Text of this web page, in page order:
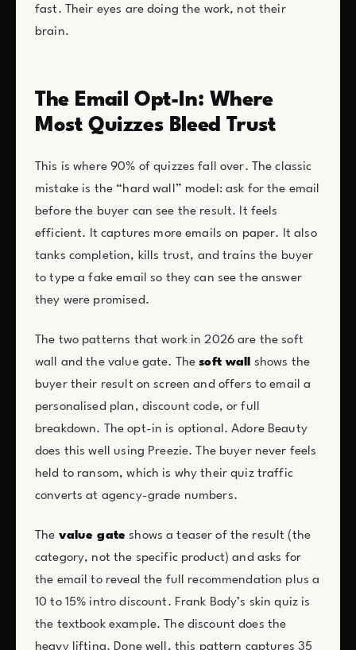
fast. Their eyes are doing the work, not their
brain.
The Email Opt-In: Where
Most Quizzes Bleed Trust
This is where 90% of quizzes fall over. The classic
mistake is the “hard wall” model: ask for the email
before the buyer can see the result. It feels
efficient. It captures more emails on paper. It also
tanks completion, kills trust, and trains the buyer
to type a fake email so they can see the answer
they were promised.
The two patterns that work in 2026 are the soft
wall and the value gate. Thesoft wall
shows the
buyer their result on screen and offers to email a
personalised plan, discount code, or full
breakdown. The opt-in is optional. Adore Beauty
does this well using Preezie. The buyer never feels
held to ransom, which is why their quiz traffic
converts at agency-grade numbers.
The value gate shows a teaser of the result (the
category, not the specific product) and asks for
the email to reveal the full recommendation plus a
10 to 15% intro discount. Frank Body’s skin quiz is
the textbook example. The discount does the
heavy lifting. Done well, this pattern captures 35